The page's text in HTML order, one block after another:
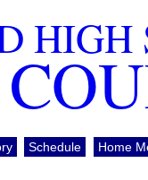
HIGH
Schedule Home